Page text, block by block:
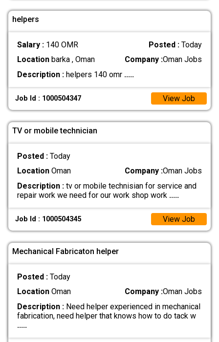
helpers
Salary : 140 OMR Posted :Today
Locationbarka , Oman Company :Oman Jobs
Description :helpers 140 omr .....
Job Id : 1000504347 View Job
TV or mobile technician
Posted : Today
LocationOman Company :Oman Jobs
Description :tv or mobile technisian for service and
repair work we need for our work shop work .....
Job Id : 1000504345 View Job
Mechanical Fabricaton helper
Posted : Today
LocationOman Company :Oman Jobs
Description :Need helper experienced in mechanical
fabrication, need helper that knows how to do tack w
.....